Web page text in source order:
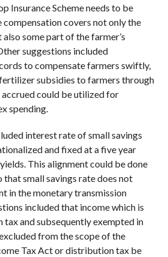
Insurance Scheme needs to be
compensation covers not only the
some part of the farmer’s
suggestions included
to compensate farmers swiftly,
subsidies to farmers through
accrued could be utilized for
spending.
interest rate of small savings
and fixed at a five year
This alignment could be done
that small savings rate does not
in the monetary transmission
included that income which is
and subsequently exempted in
from the scope of the
Tax Act or distribution tax be